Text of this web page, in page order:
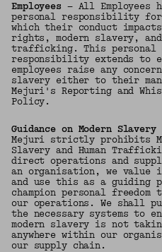
Employees — All Employees
personal responsibility
which their conduct impacts
rights, modern slavery, and
trafficking. This personal
responsibility extends to
employees raise any
slavery either to their
Mejuri's Reporting and
Policy.
Guidance on Modern Slavery
Mejuri strictly prohibits
Slavery and Human
direct operations and
an organisation, we value
and use this as a guiding
champion personal freedom
our operations. We shall
the necessary systems to
modern slavery is not
anywhere within our
our supply chain.